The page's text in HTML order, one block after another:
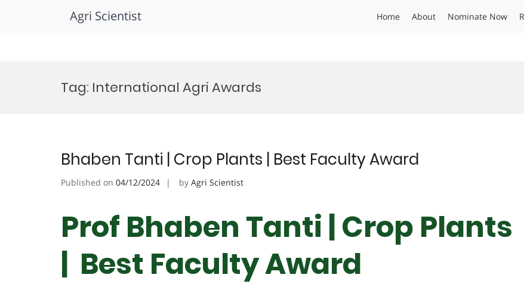
Agri Scientist Home About Nominate Now
Tag: International Agri Awards
Bhaben Tanti | Crop Plants | Best Faculty Award
Published on 04/12/2024 by Agri Scientist
Prof Bhaben Tanti | Crop Plants
| Best Faculty Award